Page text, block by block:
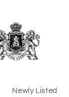
Newly Listed